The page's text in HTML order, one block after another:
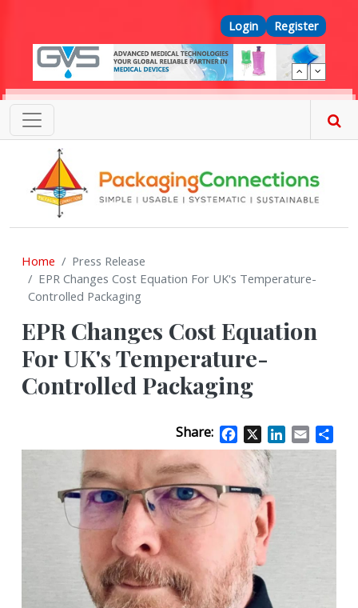
Top Menu
Login Register
Home
Press Release
EPR Changes Cost Equation For UK's Temperature-
Controlled Packaging
EPR Changes Cost Equation
For UK's Temperature-
Controlled Packaging
Share: Facebook
X LinkedIn
Email